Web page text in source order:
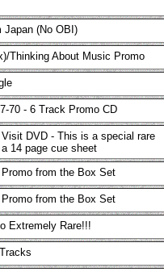
Japan (No OBI)
Thinking About Music Promo
70 - 6 Track Promo CD
DVD - This is a special rare
14 page cue sheet
from the Box Set
from the Box Set
Extremely Rare!!!